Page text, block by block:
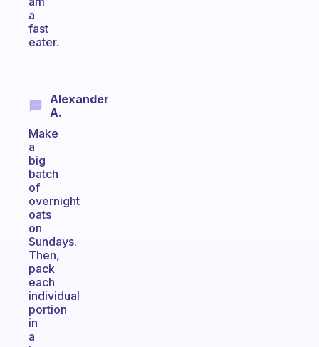
a
fast
eater.
Alexander
A.
Make
a
big
batch
of
overnight
oats
on
Sundays.
Then,
pack
each
individual
portion
in
a